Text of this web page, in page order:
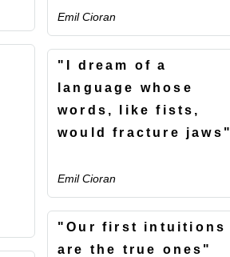
Emil Cioran
"I dream of a
language whose
words, like fists,
would fracture jaws"
Emil Cioran
"Our first intuitions
are the true ones"